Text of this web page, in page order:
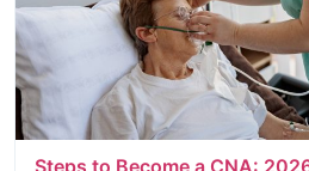
Steps to Become a CNA: